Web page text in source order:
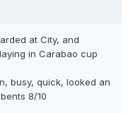
at City, and
in Carabao cup
busy, quick, looked an
8/10